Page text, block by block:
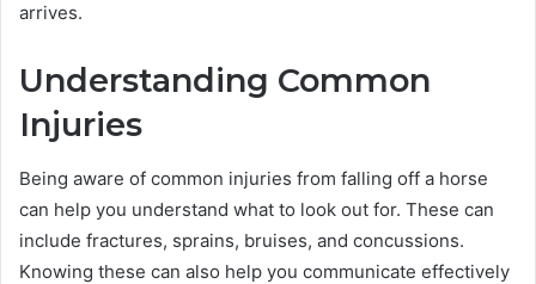
arrives.
Understanding Common
Injuries
Being aware of common injuries from falling off a horse
can help you understand what to look out for. These can
include fractures, sprains, bruises, and concussions.
Knowing these can also help you communicate effectively